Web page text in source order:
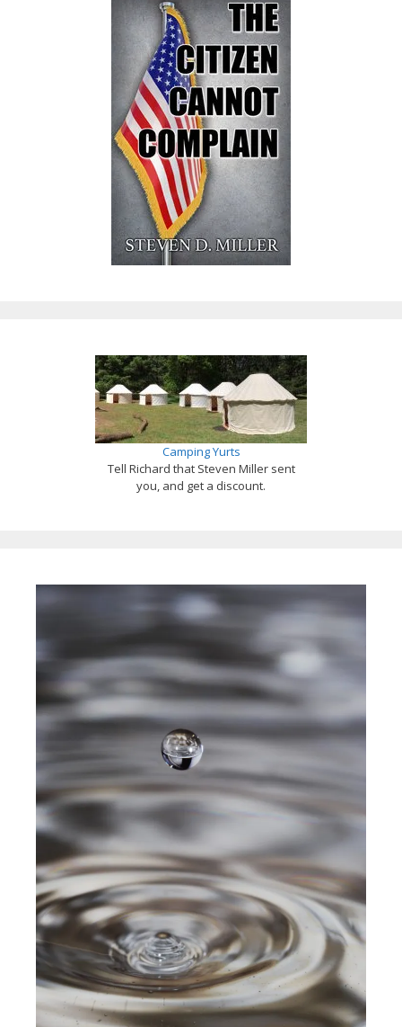
Camping Yurts
Tell Richard that Steven Miller sent
you, and get a discount.